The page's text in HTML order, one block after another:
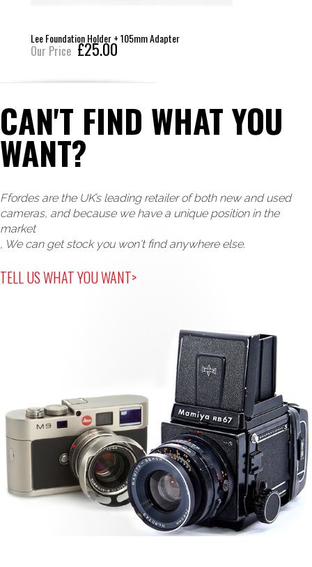
Lee Foundation Holder + 105mm Adapter
Our Price £25.00
CAN'T FIND WHAT YOU
WANT?
Ffordes are the UK’s leading retailer of both new and used
cameras, and because we have a unique position in the
market
, We can get stock you won't find anywhere else.
TELL US WHAT YOU WANT>